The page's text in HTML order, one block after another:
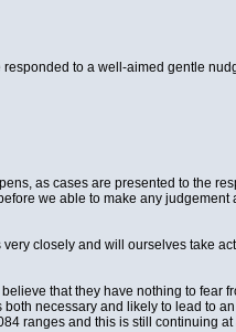
to a well-aimed gentle
as cases are presented to the
we able to make any judgement
closely and will ourselves take
that they have nothing to fear
necessary and likely to lead to
ranges and this is still continuing at